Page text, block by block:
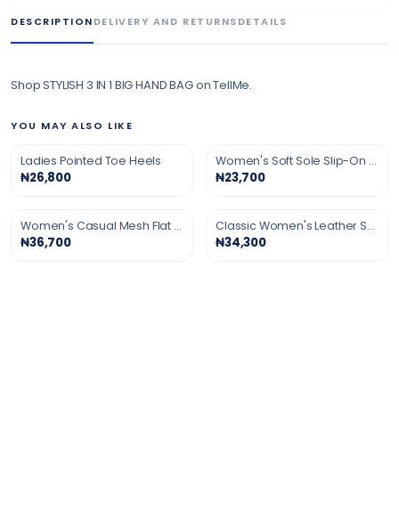
DESCRIPTIONDELIVERY AND RETURNSDETAILS
Shop STYLISH 3 IN 1 BIG HAND BAG on TellMe.
YOU MAY ALSO LIKE
Ladies Pointed Toe Heels
₦26,800
Women's Soft Sole Slip-On Shoes
₦23,700
Women's Casual Mesh Flat Shoes
₦36,700
Classic Women's Leather Shoes
₦34,300